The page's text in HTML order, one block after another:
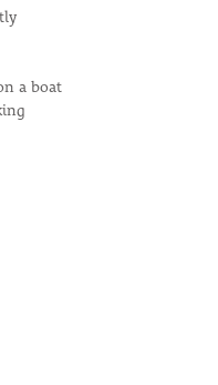
a boat